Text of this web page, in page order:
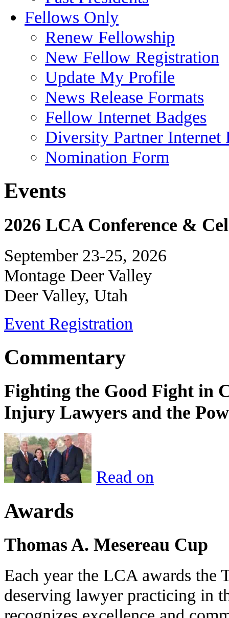
Fellows Only
Renew Fellowship
New Fellow Registration
Update My Profile
News Release Formats
Fellow Internet Badges
Diversity Partner Internet
Nomination Form
Events
2026 LCA Conference &
September 23-25, 2026
Montage Deer Valley
Deer Valley, Utah
Event Registration
Commentary
Fighting the Good Fight in
Injury Lawyers and the
Read on
Awards
Thomas A. Mesereau Cup
Each year the LCA awards the
deserving lawyer practicing in